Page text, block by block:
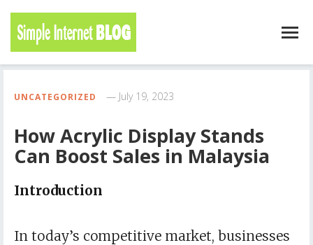
UNCATEGORIZED July 19, 2023
How Acrylic Display Stands
Can Boost Sales in Malaysia
Introduction
In today’s competitive market, businesses